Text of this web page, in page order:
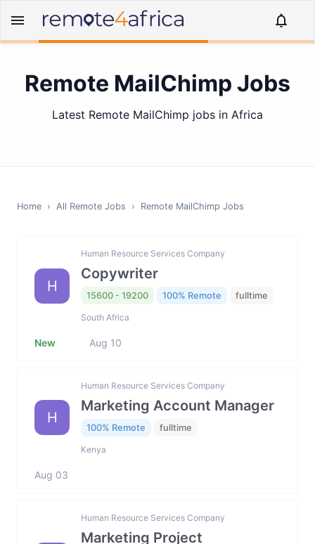
Remote MailChimp Jobs
Latest Remote MailChimp jobs in Africa
Home › All Remote Jobs › Remote MailChimp Jobs
H
Human Resource Services Company
Copywriter
15600 - 19200 100% Remote fulltime
South Africa
New Aug 10
H
Human Resource Services Company
Marketing Account Manager
100% Remote fulltime
Kenya
Aug 03
Human Resource Services Company
Marketing Project